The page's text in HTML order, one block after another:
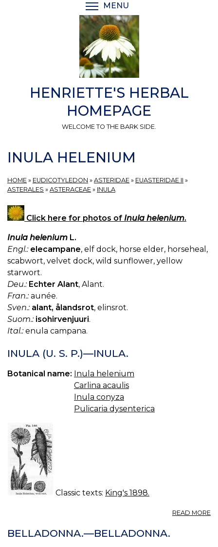
MENU
HENRIETTE'S HERBAL
HOMEPAGE
WELCOME TO THE BARK SIDE.
INULA HELENIUM
HOME » EUDICOTYLEDON » ASTERIDAE » EUASTERIDAE II »
ASTERALES » ASTERACEAE » INULA
Click here for photos of Inula helenium.
Inula helenium L.
Engl.: elecampane, elf dock, horse elder, horseheal,
scabwort, velvet dock, wild sunflower, yellow
starwort.
Deu.: Echter Alant, Alant.
Fran.:aunée.
Sven.: alant, ålandsrot, elinsrot.
Suom.: isohirvenjuuri.
Ital.:enula campana.
INULA (U. S. P.)—INULA.
Botanical name: Inula helenium
Carlina acaulis
Inula conyza
Pulicaria dysenterica
Classic texts: King's 1898.
READ MORE
BELLADONNA.—BELLADONNA.